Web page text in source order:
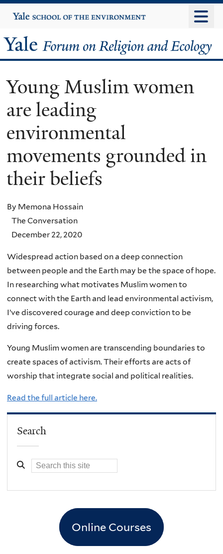
to
content
Yale
University
Yale
Forum
on
Religion
and
Ecology
Young Muslim women
are leading
environmental
movements grounded in
their beliefs
By Memona Hossain
The Conversation
December 22, 2020
Widespread action based on a deep connection
between people and the Earth may be the space of hope.
In researching what motivates Muslim women to
connect with the Earth and lead environmental activism,
I’ve discovered courage and deep conviction to be
driving forces.
Young Muslim women are transcending boundaries to
create spaces of activism. Their efforts are acts of
worship that integrate social and political realities.
Read the full article here.
Search
Online Courses